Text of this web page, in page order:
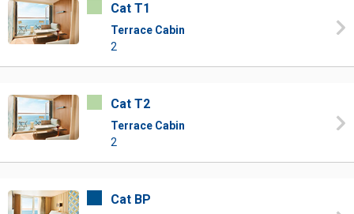
Cat T1
Terrace Cabin
2
Cat T2
Terrace Cabin
2
Cat BP